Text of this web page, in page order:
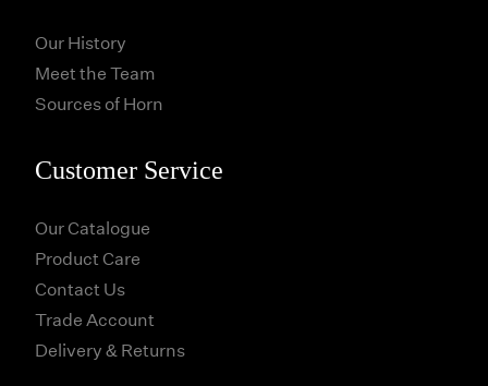
Our History
Meet the Team
Sources of Horn
Customer Service
Our Catalogue
Product Care
Contact Us
Trade Account
Delivery & Returns